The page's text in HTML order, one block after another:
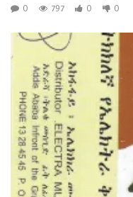
0
797 0 0